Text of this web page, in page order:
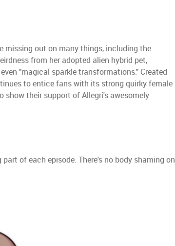
missing out on many things, including the
from her adopted alien hybrid pet,
"magical sparkle transformations." Created
to entice fans with its strong quirky female
show their support of Allegri's awesomely
of each episode. There's no body shaming on